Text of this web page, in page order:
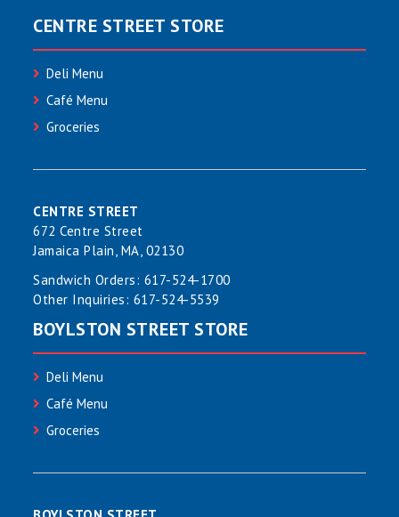
CENTRE STREET STORE
Deli Menu
Café Menu
Groceries
CENTRE STREET
672 Centre Street
Jamaica Plain, MA, 02130
Sandwich Orders: 617-524-1700
Other Inquiries: 617-524-5539
BOYLSTON STREET STORE
Deli Menu
Café Menu
Groceries